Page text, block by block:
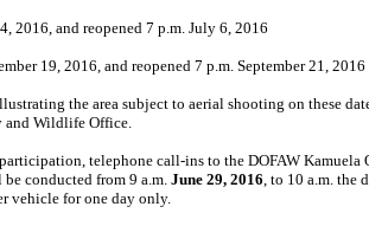
2016, and reopened 7 p.m. July 6, 2016
19, 2016, and reopened 7 p.m. September 21, 2016
the area subject to aerial shooting on these
and Wildlife Office.
telephone call-ins to the DOFAW
conducted from 9 a.m.June 29, 2016, to 10 a.m. the
vehicle for one day only.